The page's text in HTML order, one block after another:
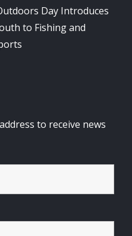
Day Introduces
to Fishing and
to receive news